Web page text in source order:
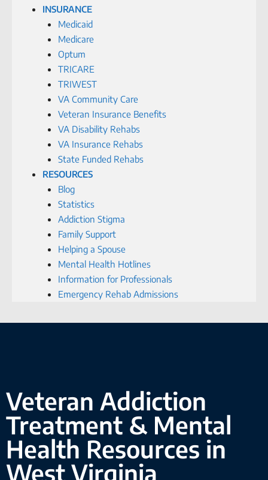
INSURANCE
Medicaid
Medicare
Optum
TRICARE
TRIWEST
VA Community Care
Veteran Insurance Benefits
VA Disability Rehabs
VA Insurance Rehabs
State Funded Rehabs
RESOURCES
Blog
Statistics
Addiction Stigma
Family Support
Helping a Spouse
Mental Health Hotlines
Information for Professionals
Emergency Rehab Admissions
Veteran Addiction
Treatment & Mental
Health Resources in
West Virginia